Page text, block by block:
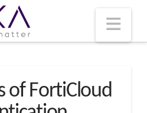
of FortiCloud